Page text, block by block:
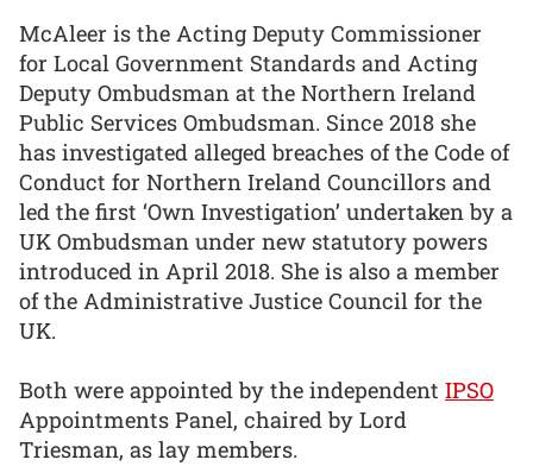
McAleer is the Acting Deputy Commissioner
for Local Government Standards and Acting
Deputy Ombudsman at the Northern Ireland
Public Services Ombudsman. Since 2018 she
has investigated alleged breaches of the Code of
Conduct for Northern Ireland Councillors and
led the first ‘Own Investigation’ undertaken by a
UK Ombudsman under new statutory powers
introduced in April 2018. She is also a member
of the Administrative Justice Council for the
UK.
Both were appointed by the independent IPSO
Appointments Panel, chaired by Lord
Triesman, as lay members.